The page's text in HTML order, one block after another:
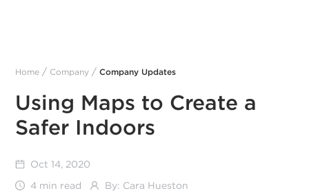
Home / Company / Company Updates
Using Maps to Create a
Safer Indoors
Oct 14, 2020
4 min read
By: Cara Hueston